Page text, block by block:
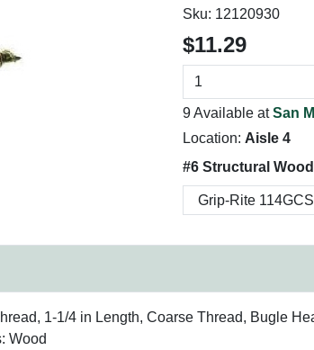
Sku: 12120930
$11.29
9 Available atSan
Location: Aisle 4
#6 Structural
1-1/4 in Length, Coarse Thread, Bugle
Wood